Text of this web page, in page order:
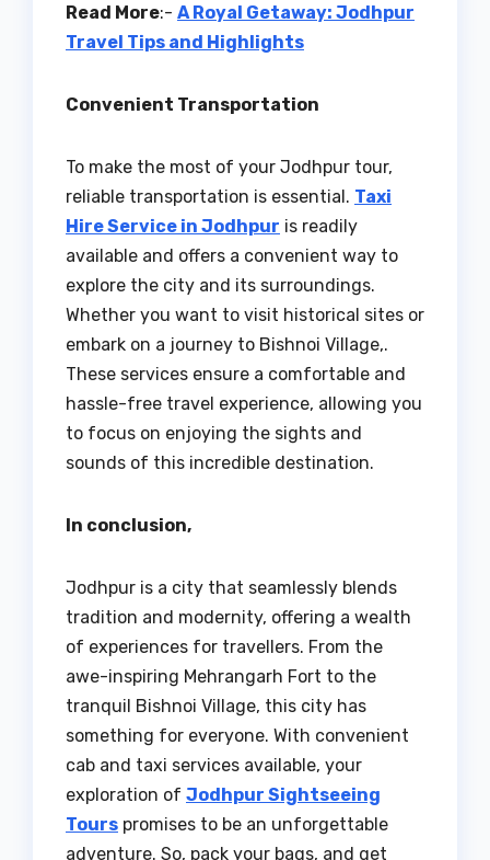
Read More:- A Royal Getaway: Jodhpur
Travel Tips and Highlights
Convenient Transportation
To make the most of your Jodhpur tour,
reliable transportation is essential. Taxi
Hire Service in Jodhpur is readily
available and offers a convenient way to
explore the city and its surroundings.
Whether you want to visit historical sites or
embark on a journey to Bishnoi Village,.
These services ensure a comfortable and
hassle-free travel experience, allowing you
to focus on enjoying the sights and
sounds of this incredible destination.
In conclusion,
Jodhpur is a city that seamlessly blends
tradition and modernity, offering a wealth
of experiences for travellers. From the
awe-inspiring Mehrangarh Fort to the
tranquil Bishnoi Village, this city has
something for everyone. With convenient
cab and taxi services available, your
exploration of Jodhpur Sightseeing
Tours promises to be an unforgettable
adventure. So, pack your bags, and get